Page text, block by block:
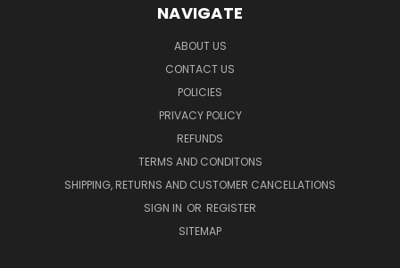
NAVIGATE
ABOUT US
CONTACT US
POLICIES
PRIVACY POLICY
REFUNDS
TERMS AND CONDITONS
SHIPPING, RETURNS AND CUSTOMER CANCELLATIONS
SIGN IN OR REGISTER
SITEMAP